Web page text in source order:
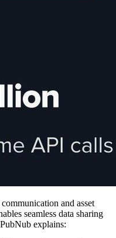
and asset
seamless data sharing
explains: